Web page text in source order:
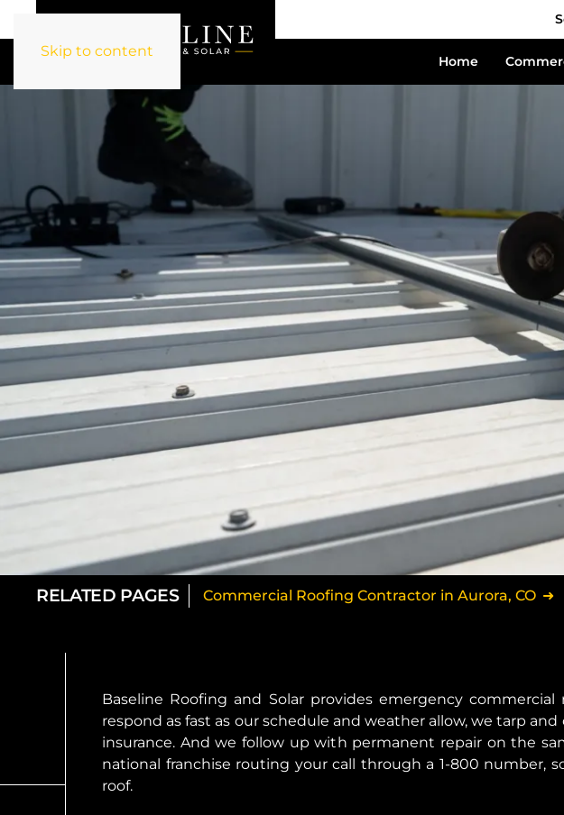
Skip to content
Home
RELATED PAGES Commercial Roofing Contractor in Aurora, CO
Baseline Roofing and Solar provides emergency
respond as fast as our schedule and weather allow, we tarp
insurance. And we follow up with permanent repair on the
national franchise routing your call through a 1-800 number,
roof.